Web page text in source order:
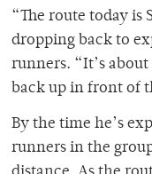
“The route today is
dropping back to
runners. “It’s
back up in front of
By the time he’s
runners in the